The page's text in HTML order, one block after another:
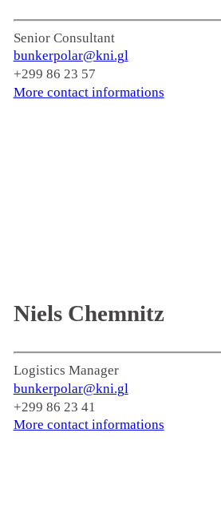
Senior Consultant
bunkerpolar@kni.gl
+299 86 23 57
More contact informations
Niels Chemnitz
Logistics Manager
bunkerpolar@kni.gl
+299 86 23 41
More contact informations